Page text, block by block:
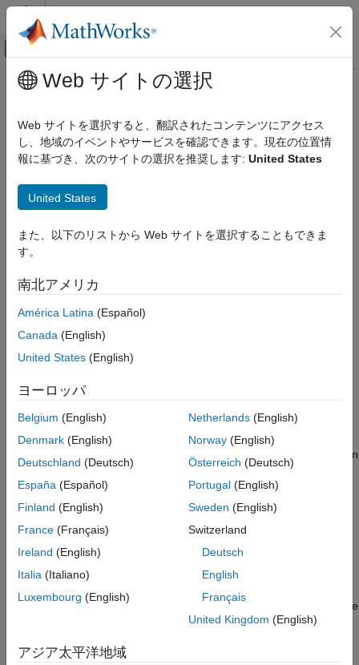
コンテンツへスキップ
オフキャンバス ナビゲーション メ
ドキュメンテーションのホーム
Bioinformatics Toolbox
High-Throughput Sequencing
ON THIS PAGE
Syntax
Input Arguments
Name-Value Arguments
Output Arguments
Examples
See Also
メインコンテンツ
getAlignment
Class:BioMap
Syntax
Alignment= getAlignment( BioObj ,StartPos , EndPos )
Alignment
ParameterValue
Alignment Indices ] = getAlignment(...)
Description
Alignment , a character array containing the aligned read
sequences fromBioObj, aBioMapobject. The read sequences
must align within a specific region of the reference sequence,
which is defined by
andEndPos, two positive integers
EndPos
, and both are smaller than
the length of the reference sequence.
Alignment= getAlignment( BioObj,StartPos,EndPos
alignment.
Alignment= getAlignment(..., 'ParameterName
parameter name/value pairs. Specify
ParameterName
inside single
[Alignment ,Indices
Web サイトの選択
Web サイトを選択すると、翻訳されたコンテンツにアクセス
し、地域のイベントやサービスを確認できます。現在の位置情
報に基づき、次のサイトの選択を推奨します: United States
United States
また、以下のリストから Web サイトを選択することもできま
す。
南北アメリカ
América Latina (Español)
Canada (English)
United States (English)
ヨーロッパ
Belgium (English)
Denmark (English)
Deutschland (Deutsch)
España (Español)
Finland (English)
France (Français)
Ireland (English)
Italia (Italiano)
Luxembourg (English)
Netherlands(English)
Norway(English)
Österreich (Deutsch)
Portugal(English)
Sweden (English)
Switzerland
Deutsch
English
Français
United Kingdom (English)
アジア太平洋地域